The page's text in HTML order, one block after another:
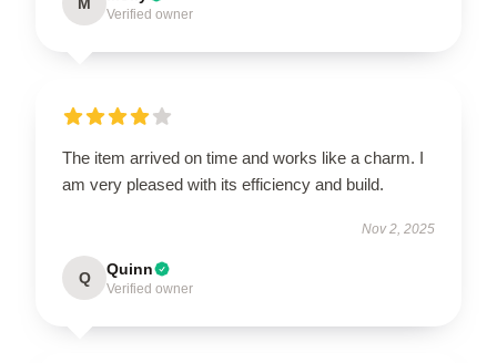
Verified owner
The item arrived on time and works like a charm. I
am very pleased with its efficiency and build.
Nov 2, 2025
Q Quinn
Verified owner